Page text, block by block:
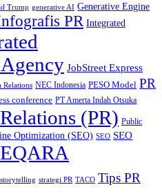
Trump generative AI Generative Engine
PR Integrated
JobStreet Express
Relations NEC Indonesia PESO Model PR
conference PT Amerta Indah Otsuka
(PR) Public
Optimization (SEO) SEO SEO
storytelling strategi PR TACO Tips PR